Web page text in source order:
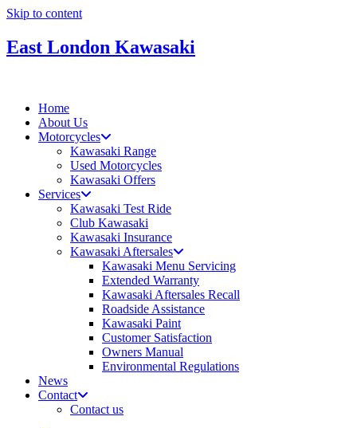
Skip to content
East London Kawasaki
Home
About Us
Motorcycles
Kawasaki Range
Used Motorcycles
Kawasaki Offers
Services
Kawasaki Test Ride
Club Kawasaki
Kawasaki Insurance
Kawasaki Aftersales
Kawasaki Menu Servicing
Extended Warranty
Kawasaki Aftersales Recall
Roadside Assistance
Kawasaki Paint
Customer Satisfaction
Owners Manual
Environmental Regulations
News
Contact
Contact us